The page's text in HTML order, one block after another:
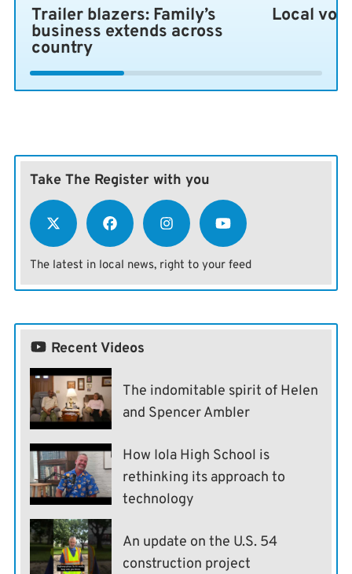
Trailer blazers: Family’s
business extends across
country
Local
Take The Register with you
The latest in local news, right to your feed
Recent Videos
The indomitable spirit of Helen
and Spencer Ambler
How Iola High School is
rethinking its approach to
technology
An update on the U.S. 54
construction project